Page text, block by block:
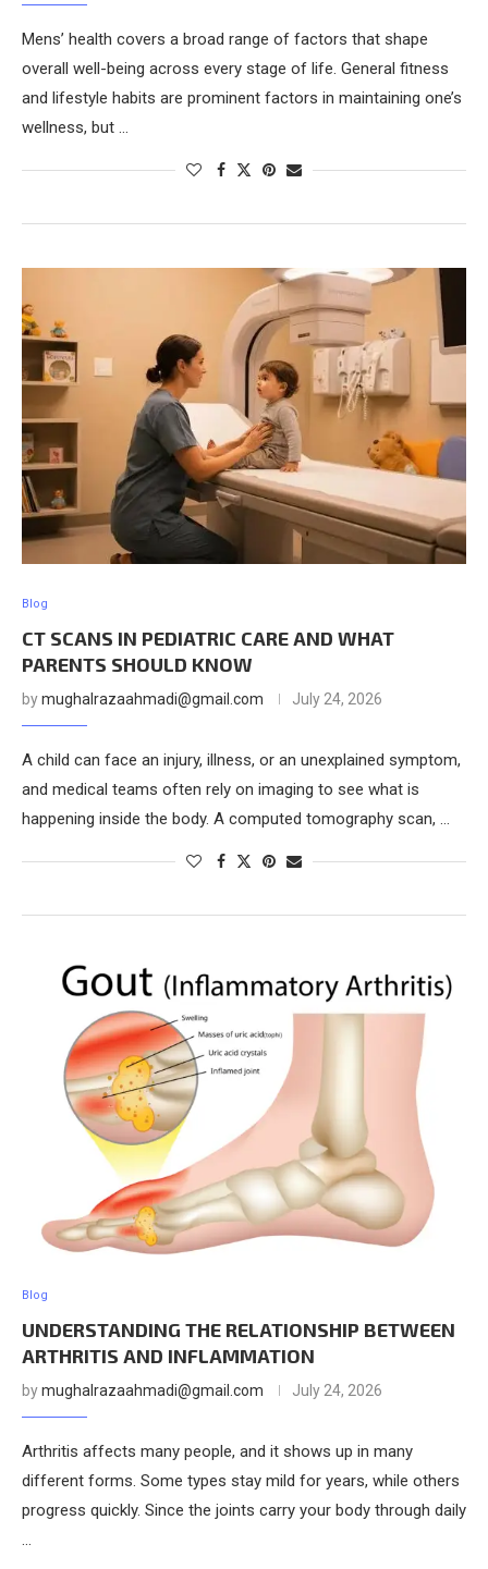
Mens’ health covers a broad range of factors that shape
overall well-being across every stage of life. General fitness
and lifestyle habits are prominent factors in maintaining one’s
wellness, but …
Blog
CT SCANS IN PEDIATRIC CARE AND WHAT
PARENTS SHOULD KNOW
bymughalrazaahmadi@gmail.com July 24, 2026
A child can face an injury, illness, or an unexplained symptom,
and medical teams often rely on imaging to see what is
happening inside the body. A computed tomography scan, …
Blog
UNDERSTANDING THE RELATIONSHIP BETWEEN
ARTHRITIS AND INFLAMMATION
bymughalrazaahmadi@gmail.com July 24, 2026
Arthritis affects many people, and it shows up in many
different forms. Some types stay mild for years, while others
progress quickly. Since the joints carry your body through daily
…